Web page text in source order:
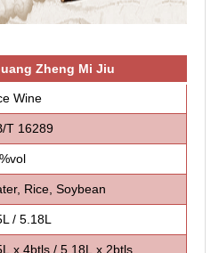
Zheng Mi Jiu
Wine
T 16289
Rice, Soybean
/ 5.18L
x 4btls / 5.18L x 2btls